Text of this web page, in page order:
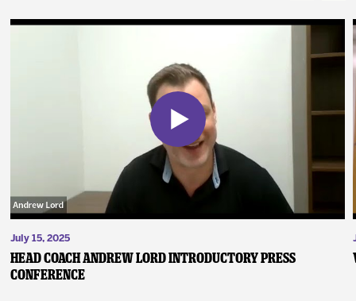
July 15, 2025
Head Coach Andrew Lord Introductory Press
Conference